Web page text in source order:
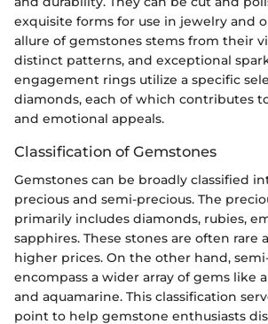
exquisite forms for use in jewelry and
allure of gemstones stems from their
distinct patterns, and exceptional
engagement rings utilize a specific
diamonds, each of which contributes
and emotional appeals.
Classification of Gemstones
Gemstones can be broadly classified
precious and semi-precious. The
primarily includes diamonds, rubies,
sapphires. These stones are often rare
higher prices. On the other hand,
encompass a wider array of gems like
and aquamarine. This classification
point to help gemstone enthusiasts